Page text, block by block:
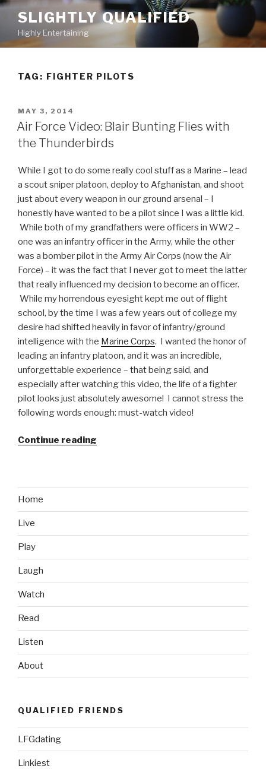
Skip
content
SLIGHTLY QUALIFIED
Highly Entertaining
TAG: FIGHTER PILOTS
POSTED
ON
MAY 3, 2014
Air Force Video: Blair Bunting Flies with
the Thunderbirds
While I got to do some really cool stuff as a Marine – lead
a scout sniper platoon, deploy to Afghanistan, and shoot
just about every weapon in our ground arsenal – I
honestly have wanted to be a pilot since I was a little kid.
While both of my grandfathers were officers in WW2 –
one was an infantry officer in the Army, while the other
was a bomber pilot in the Army Air Corps (now the Air
Force) – it was the fact that I never got to meet the latter
that really influenced my decision to become an officer.
While my horrendous eyesight kept me out of flight
school, by the time I was a few years out of college my
desire had shifted heavily in favor of infantry/ground
intelligence with the Marine Corps. I wanted the honor of
leading an infantry platoon, and it was an incredible,
unforgettable experience – that being said, and
especially after watching this video, the life of a fighter
pilot looks just absolutely awesome! I cannot stress the
following words enough: must-watch video!
Continue reading
Flies
Home
Live
Play
Laugh
Watch
Read
Listen
About
QUALIFIED FRIENDS
LFGdating
Linkiest